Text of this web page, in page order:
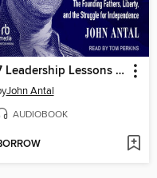
7 Leadership Lessons of the American Revolution
John Antal
AUDIOBOOK